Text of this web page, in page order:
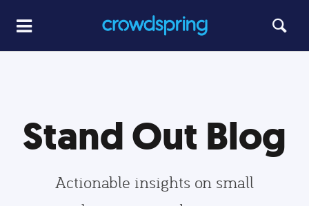
Stand Out Blog
Actionable insights on small